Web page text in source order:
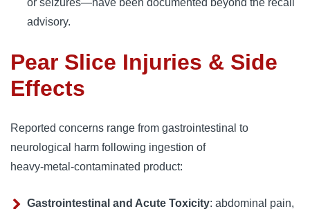
or seizures—have been documented beyond the recall
advisory.
Pear Slice Injuries & Side
Effects
Reported concerns range from gastrointestinal to
neurological harm following ingestion of
heavy‑metal‑contaminated product:
Gastrointestinal and Acute Toxicity: abdominal pain,